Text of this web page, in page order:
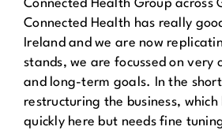
Connected Health Group across
Connected Health has really
Ireland and we are now
stands, we are focussed on very
and long-term goals. In the
restructuring the business,
quickly here but needs fine